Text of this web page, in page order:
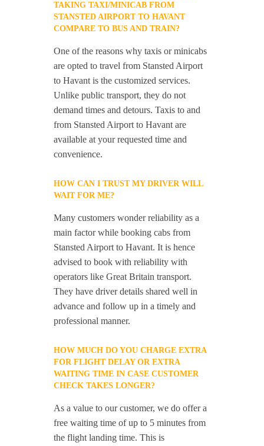
TAKING TAXI/MINICAB FROM
STANSTED AIRPORT TO HAVANT
COMPARE TO BUS AND TRAIN?
One of the reasons why taxis or minicabs
are opted to travel from Stansted Airport
to Havant is the customized services.
Unlike public transport, they do not
demand times and detours. Taxis to and
from Stansted Airport to Havant are
available at your requested time and
convenience.
HOW CAN I TRUST MY DRIVER WILL
WAIT FOR ME?
Many customers wonder reliability as a
main factor while booking cabs from
Stansted Airport to Havant. It is hence
advised to book with reliability with
operators like Great Britain transport.
They have driver details shared well in
advance and follow up in a timely and
professional manner.
HOW MUCH DO YOU CHARGE EXTRA
FOR FLIGHT DELAY OR EXTRA
WAITING TIME IN CASE CUSTOMER
CHECK TAKES LONGER?
As a value to our customer, we do offer a
free waiting time of up to 5 minutes from
the flight landing time. This is